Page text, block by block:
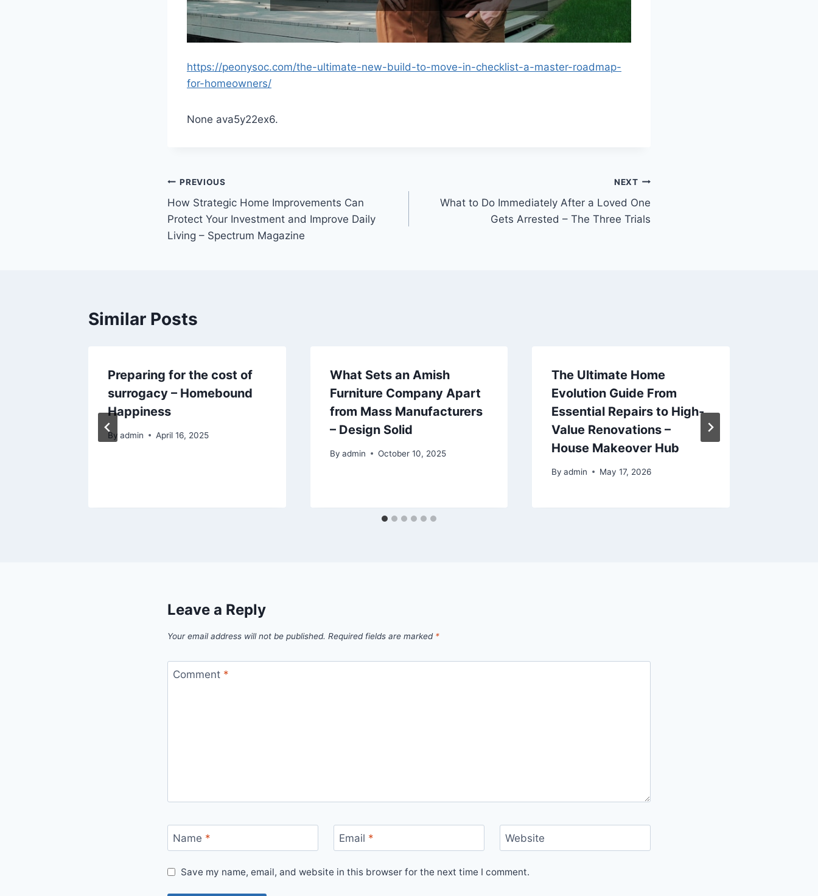
https://peonysoc.com/the-ultimate-new-build-to-move-in-checklist-a-master-roadmap-
for-homeowners/
None ava5y22ex6.
Post
navigation
PREVIOUS
How Strategic Home Improvements Can
Protect Your Investment and Improve Daily
Living – Spectrum Magazine
NEXT
What to Do Immediately After a Loved One
Gets Arrested – The Three Trials
Similar Posts
Preparing for the cost of
surrogacy – Homebound
Happiness
By admin April 16, 2025
What Sets an Amish
Furniture Company Apart
from Mass Manufacturers
– Design Solid
By admin October 10, 2025
The Ultimate Home
Evolution Guide From
Essential Repairs to High-
Value Renovations –
House Makeover Hub
By admin May 17, 2026
Leave a Reply
Your email address will not be published. Required fields are marked *
Comment *
Name * Email * Website
Save my name, email, and website in this browser for the next time I comment.